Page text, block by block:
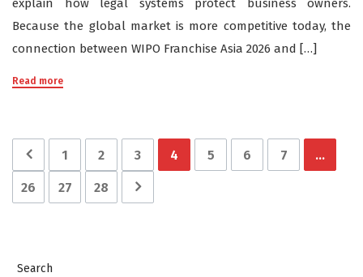
explain how legal systems protect business owners.
Because the global market is more competitive today, the
connection between WIPO Franchise Asia 2026 and […]
Read more
1 2 3 4 5 6 7 …
26 27 28
Search